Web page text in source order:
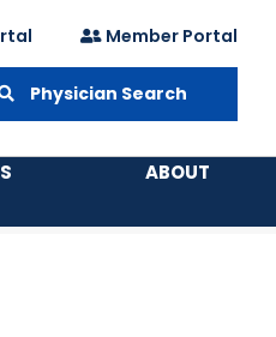
Member Portal
Physician Search
ABOUT